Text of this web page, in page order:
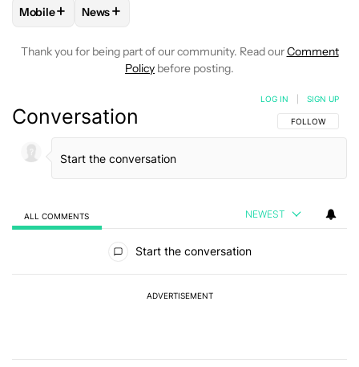
FOLLOWFOLLOW "MOBILE" TO RECEIVE NOTIFICATIONS
Mobile+ FOLLOW
News+
Thank you for being part of our community. Read ourComment
Policy before posting.
Conversation FOLLOW THIS
FOLLOW
LOG IN SIGN UP
ALL COMMENTS NEWEST
Start the conversation
ADVERTISEMENT